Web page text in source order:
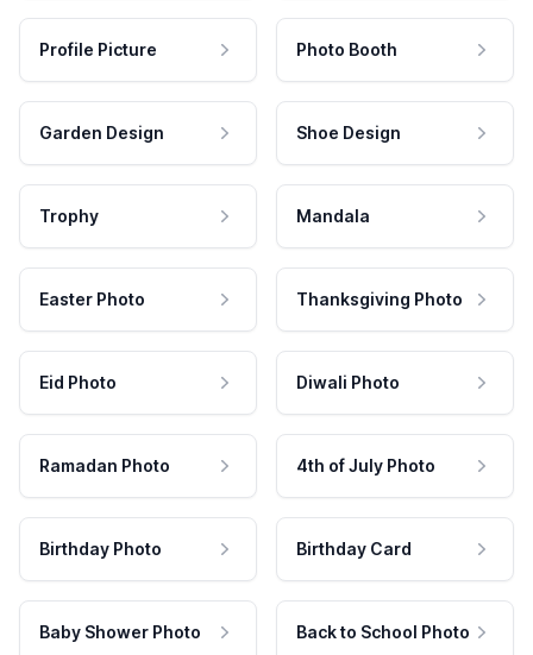
Profile Picture Photo Booth
Garden Design Shoe Design
Trophy Mandala
Easter Photo Thanksgiving Photo
Eid Photo Diwali Photo
Ramadan Photo 4th of July Photo
Birthday Photo Birthday Card
Baby Shower Photo Back to School Photo